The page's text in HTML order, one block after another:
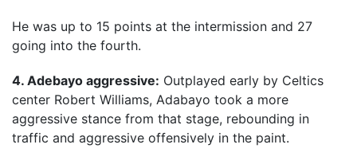
He was up to 15 points at the intermission and 27
going into the fourth.
4. Adebayo aggressive: Outplayed early by Celtics
center Robert Williams, Adabayo took a more
aggressive stance from that stage, rebounding in
traffic and aggressive offensively in the paint.